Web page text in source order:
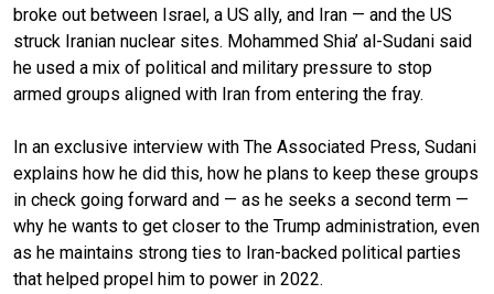
broke out between Israel, a US ally, and Iran — and the US
struck Iranian nuclear sites. Mohammed Shia’ al-Sudani said
he used a mix of political and military pressure to stop
armed groups aligned with Iran from entering the fray.
In an exclusive interview with The Associated Press, Sudani
explains how he did this, how he plans to keep these groups
in check going forward and — as he seeks a second term —
why he wants to get closer to the Trump administration, even
as he maintains strong ties to Iran-backed political parties
that helped propel him to power in 2022.